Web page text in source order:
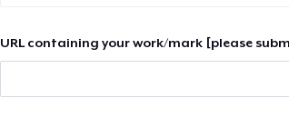
URL containing your work/mark [please